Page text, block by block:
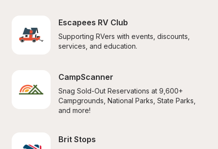
Escapees RV Club
Supporting RVers with events, discounts,
services, and education.
CampScanner
Snag Sold-Out Reservations at 9,600+
Campgrounds, National Parks, State Parks,
and more!
Brit Stops